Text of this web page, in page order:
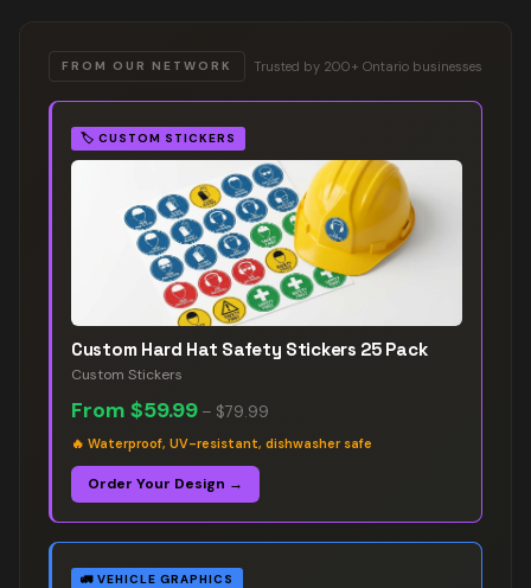
FROM OUR NETWORK Trusted by 200+ Ontario businesses
🏷️ CUSTOM STICKERS
Custom Hard Hat Safety Stickers 25 Pack
Custom Stickers
From $59.99 – $79.99
🔥 Waterproof, UV-resistant, dishwasher safe
Order Your Design →
🚛 VEHICLE GRAPHICS